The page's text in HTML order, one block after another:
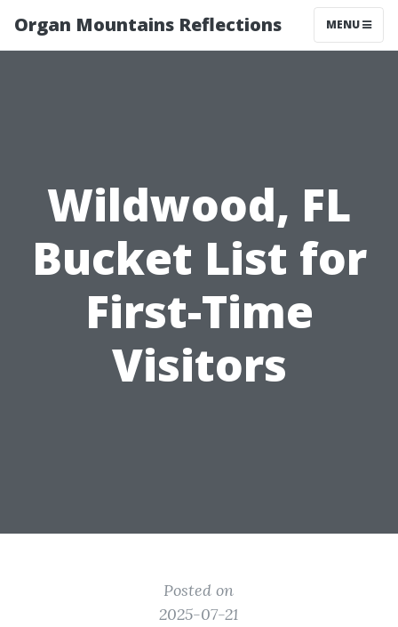
Organ Mountains Reflections MENU
Wildwood, FL
Bucket List for
First-Time
Visitors
Posted on
2025-07-21